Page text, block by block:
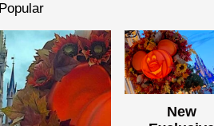
Popular
New